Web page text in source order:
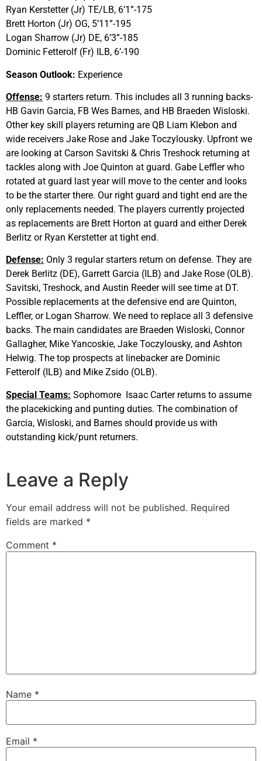
Ryan Kerstetter (Jr) TE/LB, 6’1”-175
Brett Horton (Jr) OG, 5’11”-195
Logan Sharrow (Jr) DE, 6’3”-185
Dominic Fetterolf (Fr) ILB, 6’-190
Season Outlook: Experience
Offense: 9 starters return. This includes all 3 running backs-
HB Gavin Garcia, FB Wes Barnes, and HB Braeden Wisloski.
Other key skill players returning are QB Liam Klebon and
wide receivers Jake Rose and Jake Toczylousky. Upfront we
are looking at Carson Savitski & Chris Treshock returning at
tackles along with Joe Quinton at guard. Gabe Leffler who
rotated at guard last year will move to the center and looks
to be the starter there. Our right guard and tight end are the
only replacements needed. The players currently projected
as replacements are Brett Horton at guard and either Derek
Berlitz or Ryan Kerstetter at tight end.
Defense: Only 3 regular starters return on defense. They are
Derek Berlitz (DE), Garrett Garcia (ILB) and Jake Rose (OLB).
Savitski, Treshock, and Austin Reeder will see time at DT.
Possible replacements at the defensive end are Quinton,
Leffler, or Logan Sharrow. We need to replace all 3 defensive
backs. The main candidates are Braeden Wisloski, Connor
Gallagher, Mike Yancoskie, Jake Toczylousky, and Ashton
Helwig. The top prospects at linebacker are Dominic
Fetterolf (ILB) and Mike Zsido (OLB).
Special Teams: Sophomore Isaac Carter returns to assume
the placekicking and punting duties. The combination of
Garcia, Wisloski, and Barnes should provide us with
outstanding kick/punt returners.
Leave a Reply
Your email address will not be published. Required
fields are marked *
Comment *
Name *
Email *